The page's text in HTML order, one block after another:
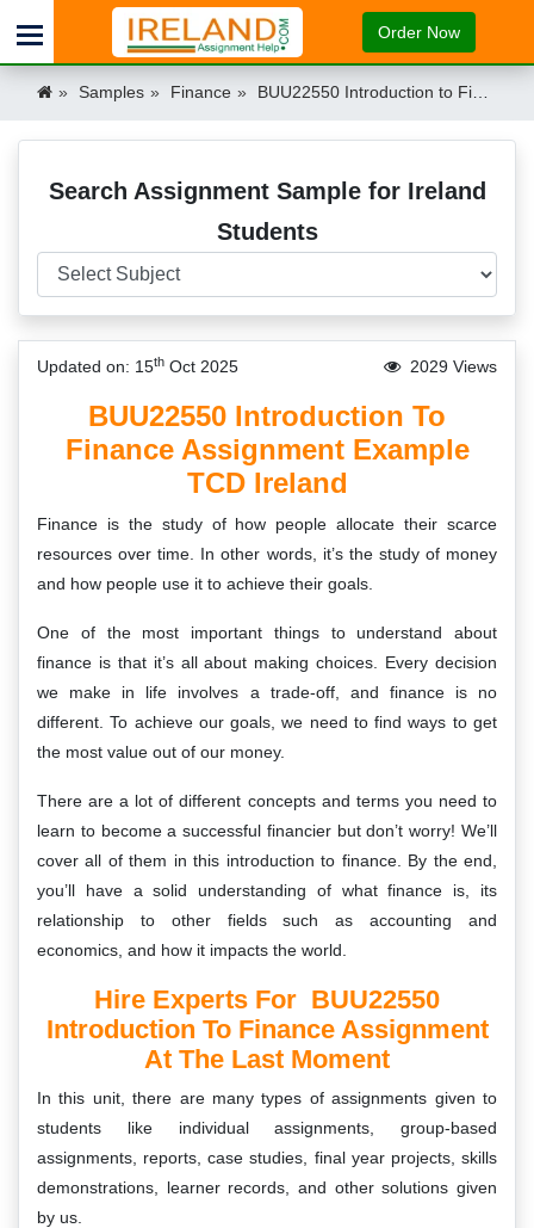
Order Now
Samples Finance BUU22550 Introduction to Finance Assignment Example TCD Ireland Ireland
Search Assignment Sample for Ireland
Students
Updated on: 15th Oct 2025 2029 Views
BUU22550 Introduction To
Finance Assignment Example
TCD Ireland
Finance is the study of how people allocate their scarce
resources over time. In other words, it’s the study of money
and how people use it to achieve their goals.
One of the most important things to understand about
finance is that it’s all about making choices. Every decision
we make in life involves a trade-off, and finance is no
different. To achieve our goals, we need to find ways to get
the most value out of our money.
There are a lot of different concepts and terms you need to
learn to become a successful financier but don’t worry! We’ll
cover all of them in this introduction to finance. By the end,
you’ll have a solid understanding of what finance is, its
relationship to other fields such as accounting and
economics, and how it impacts the world.
Hire Experts For BUU22550
Introduction To Finance Assignment
At The Last Moment
In this unit, there are many types of assignments given to
students like individual assignments, group-based
assignments, reports, case studies, final year projects, skills
demonstrations, learner records, and other solutions given
by us.